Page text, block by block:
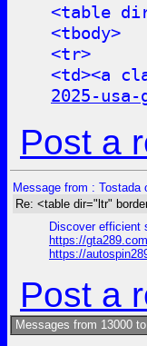
<table
<tbody>
<tr>
<td><a
2025-
Post a
Message from : Tostada
Re: <table dir="ltr"
Discover efficient
https://
https://
Post a
Messages from 13000